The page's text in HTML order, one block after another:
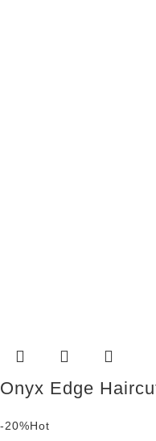
Onyx Edge
-20%Hot